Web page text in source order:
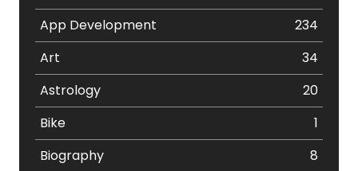
App Development
234
Art
34
Astrology
20
Bike
1
Biography
8